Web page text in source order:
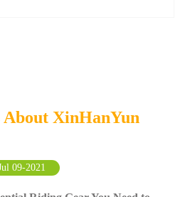
About XinHanYun
09-2021